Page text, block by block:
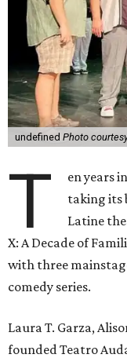
undefined Photo
T en years
taking its
Latine
X: A Decade of
with three
comedy series.
Laura T. Garza,
founded Teatro